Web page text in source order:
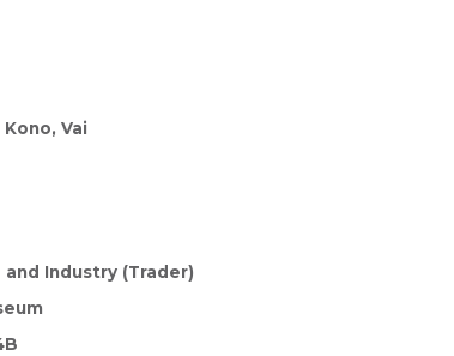
Vai
Industry (Trader)